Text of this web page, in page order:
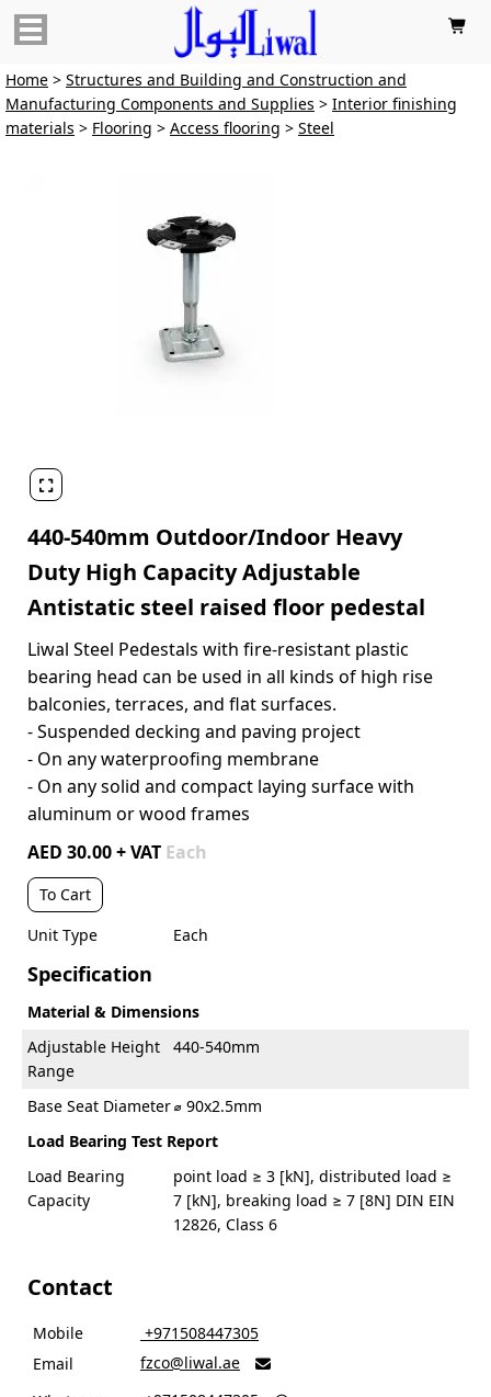

Home > Structures and Building and Construction and
Manufacturing Components and Supplies > Interior finishing
materials > Flooring > Access flooring > Steel

440-540mm Outdoor/Indoor Heavy
Duty High Capacity Adjustable
Antistatic steel raised floor pedestal
Liwal Steel Pedestals with fire-resistant plastic
bearing head can be used in all kinds of high rise
balconies, terraces, and flat surfaces.
- Suspended decking and paving project
- On any waterproofing membrane
- On any solid and compact laying surface with
aluminum or wood frames
AED 30.00 + VAT Each
To Cart
Unit Type
Each
Specification
Material & Dimensions
Adjustable Height
Range
440-540mm
Base Seat Diameter⌀ 90x2.5mm
Load Bearing Test Report
Load Bearing
Capacity
point load ≥ 3 [kN], distributed load ≥
7 [kN], breaking load ≥ 7 [8N] DIN EIN
12826, Class 6
Contact
Mobile
‎ +971508447305
Email
fzco@liwal.ae 